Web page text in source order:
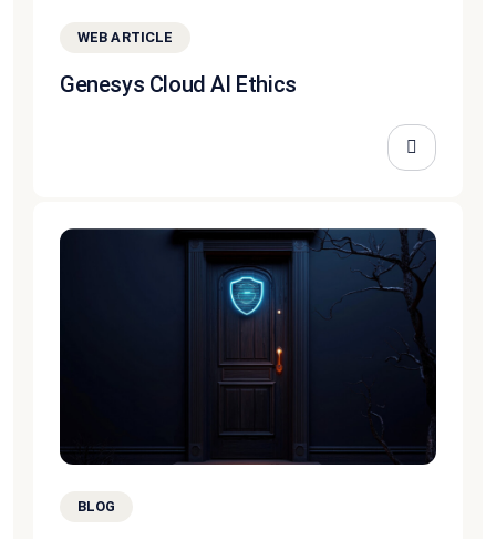
WEB ARTICLE
Genesys Cloud AI Ethics
BLOG